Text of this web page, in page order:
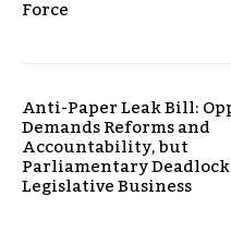
Force
Anti-Paper Leak Bill:
Demands Reforms and
Accountability, but
Parliamentary
Legislative Business